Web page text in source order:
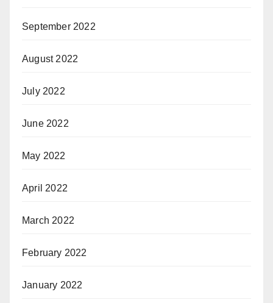
September 2022
August 2022
July 2022
June 2022
May 2022
April 2022
March 2022
February 2022
January 2022